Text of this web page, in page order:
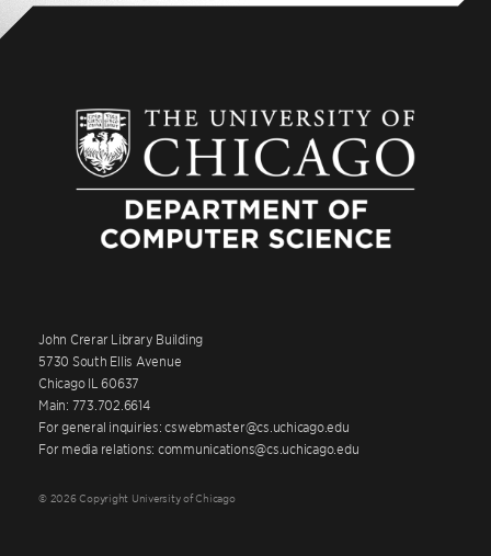
John Crerar Library Building
5730 South Ellis Avenue
Chicago IL 60637
Main: 773.702.6614
For general inquiries: cswebmaster@cs.uchicago.edu
For media relations: communications@cs.uchicago.edu
© 2026 Copyright University of Chicago